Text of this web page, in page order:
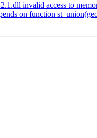
invalid access to
on function